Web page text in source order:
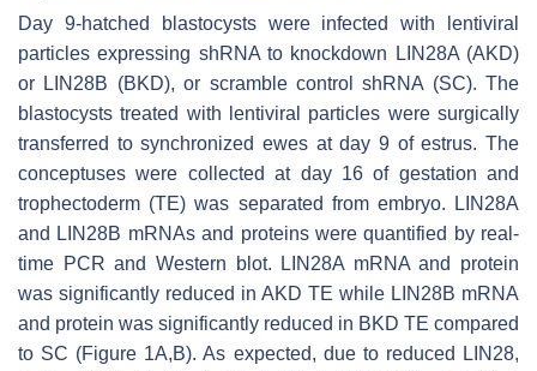
Day 9-hatched blastocysts were infected with lentiviral
particles expressing shRNA to knockdown LIN28A (AKD)
or LIN28B (BKD), or scramble control shRNA (SC). The
blastocysts treated with lentiviral particles were surgically
transferred to synchronized ewes at day 9 of estrus. The
conceptuses were collected at day 16 of gestation and
trophectoderm (TE) was separated from embryo. LIN28A
and LIN28B mRNAs and proteins were quantified by real-
time PCR and Western blot. LIN28A mRNA and protein
was significantly reduced in AKD TE while LIN28B mRNA
and protein was significantly reduced in BKD TE compared
to SC (Figure 1A,B). As expected, due to reduced LIN28,